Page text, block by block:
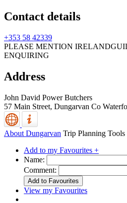
Contact details
+353 58 42339
PLEASE MENTION
ENQUIRING
Address
John David Power Butchers
57 Main Street, Dungarvan Co
About Dungarvan Trip Planning Tools
Add to my Favourites +
Name:
Comment:
View my Favourites